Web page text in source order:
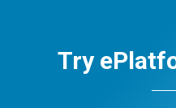
Try